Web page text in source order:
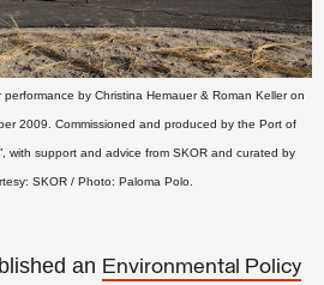
performance by Christina Hemauer & Roman Keller on
2009. Commissioned and produced by the Port of
with support and advice from SKOR and curated by
SKOR / Photo: Paloma Polo.
an Environmental Policy